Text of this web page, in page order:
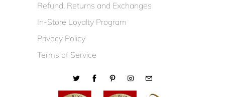
Refund, Returns and Exchanges
In-Store Loyalty Program
Privacy Policy
Terms of Service